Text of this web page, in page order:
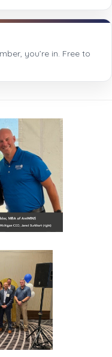
you’re in. Free to